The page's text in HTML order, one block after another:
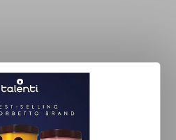
Pecan Gelato